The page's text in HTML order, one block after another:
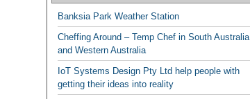
Banksia Park Weather Station
Cheffing Around – Temp Chef in South Australia
and Western Australia
IoT Systems Design Pty Ltd help people with
getting their ideas into reality